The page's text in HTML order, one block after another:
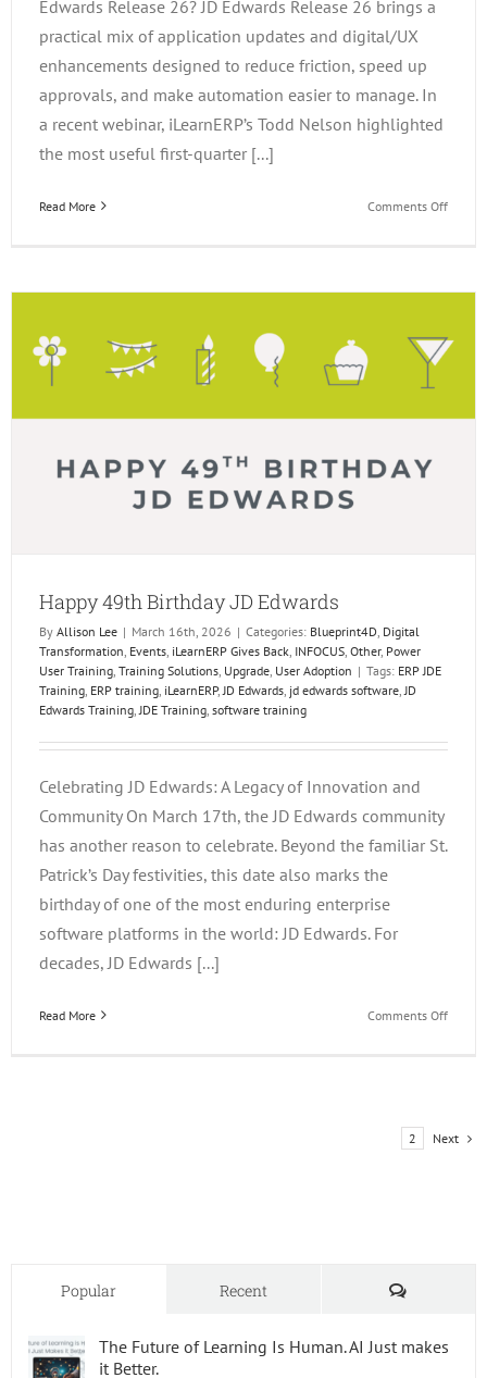
Edwards Release 26? JD Edwards Release 26 brings a
practical mix of application updates and digital/UX
enhancements designed to reduce friction, speed up
approvals, and make automation easier to manage. In
a recent webinar, iLearnERP’s Todd Nelson highlighted
the most useful first-quarter [...]
Read More Comments Offon
JD
Happy 49th Birthday JD Edwards
By Allison Lee | March 16th, 2026 | Categories: Blueprint4D Digital
Transformation Events iLearnERP Gives Back INFOCUS Other, Power
User Training Training Solutions Upgrade User Adoption | Tags: ERP JDE
Training ERP training iLearnERP, JD Edwards jd edwards software JD
Edwards Training JDE Training software training
Celebrating JD Edwards: A Legacy of Innovation and
Community On March 17th, the JD Edwards community
has another reason to celebrate. Beyond the familiar St.
Patrick’s Day festivities, this date also marks the
birthday of one of the most enduring enterprise
software platforms in the world: JD Edwards. For
decades, JD Edwards [...]
Read More Comments Offon
2 Next
Popular Recent Comments
The Future of Learning Is Human. AI Just makes
it Better.